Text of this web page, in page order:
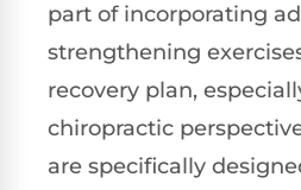
part of incorporating
strengthening
recovery plan,
chiropractic
are specifically